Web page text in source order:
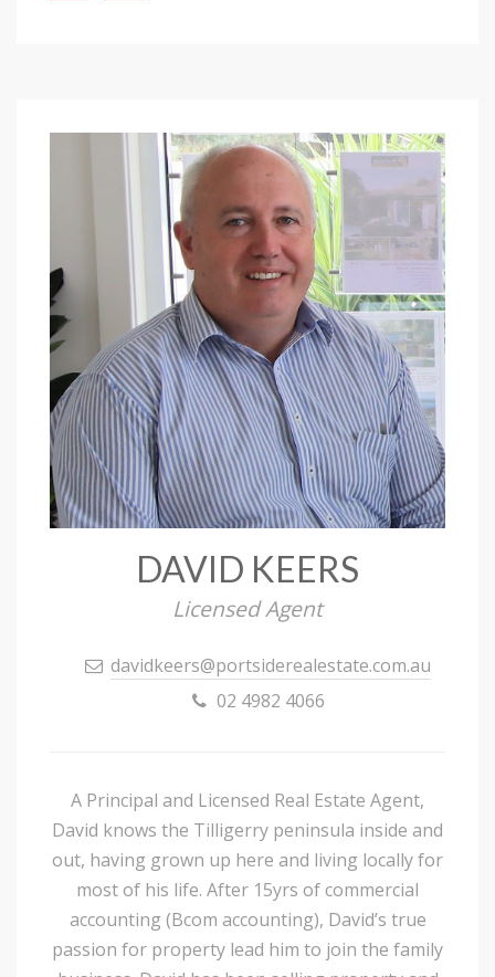
DAVID KEERS
Licensed Agent
davidkeers@portsiderealestate.com.au
02 4982 4066
A Principal and Licensed Real Estate Agent,
David knows the Tilligerry peninsula inside and
out, having grown up here and living locally for
most of his life. After 15yrs of commercial
accounting (Bcom accounting), David’s true
passion for property lead him to join the family